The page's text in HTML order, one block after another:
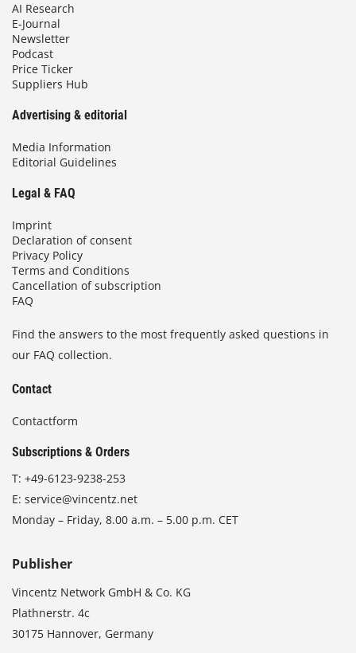
AI Research
E-Journal
Newsletter
Podcast
Price Ticker
Suppliers Hub
Advertising & editorial
Media Information
Editorial Guidelines
Legal & FAQ
Imprint
Declaration of consent
Privacy Policy
Terms and Conditions
Cancellation of subscription
FAQ
Find the answers to the most frequently asked questions in
our FAQ collection.
Contact
Contactform
Subscriptions & Orders
T: +49-6123-9238-253
E: service@vincentz.net
Monday – Friday, 8.00 a.m. – 5.00 p.m. CET
Publisher
Vincentz Network GmbH & Co. KG
Plathnerstr. 4c
30175 Hannover, Germany